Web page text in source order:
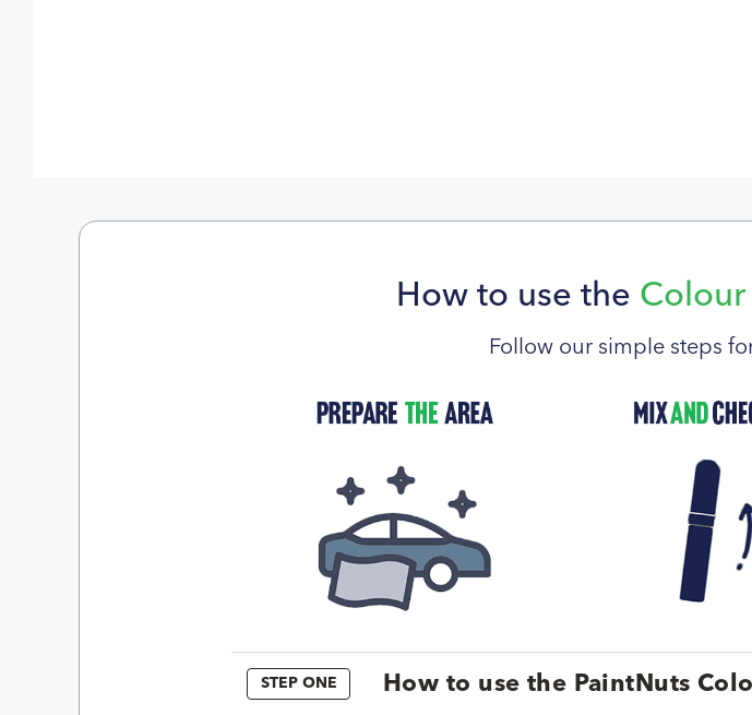
How to use the Colour
Follow our simple steps
STEP ONE How to use the PaintNuts